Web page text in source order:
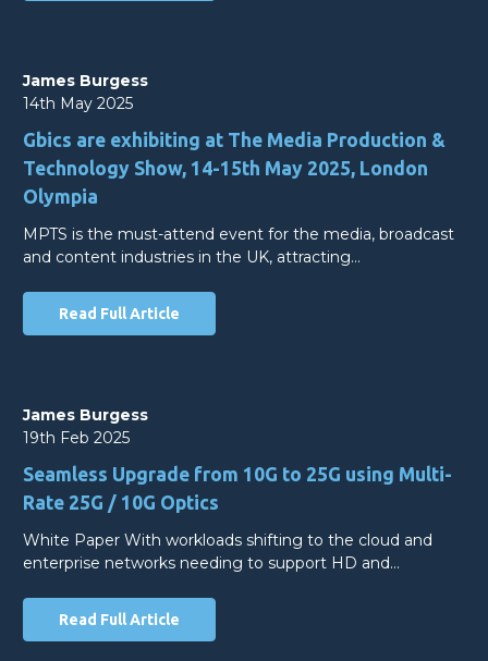
James Burgess
14th May 2025
Gbics are exhibiting at The Media Production &
Technology Show, 14-15th May 2025, London
Olympia
MPTS is the must-attend event for the media, broadcast
and content industries in the UK, attracting…
Read Full Article
James Burgess
19th Feb 2025
Seamless Upgrade from 10G to 25G using Multi-
Rate 25G / 10G Optics
White Paper With workloads shifting to the cloud and
enterprise networks needing to support HD and…
Read Full Article